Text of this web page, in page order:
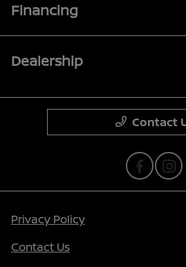
Financing
Dealership
Contact
Privacy Policy
Contact Us